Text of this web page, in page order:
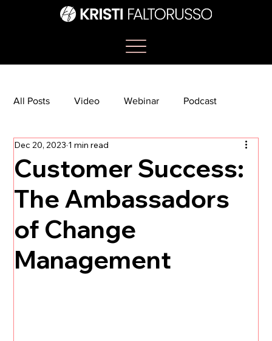
All Posts Video Webinar Podcast
Bootcamp Article
TikTok The Journey Newsletter
Customer Success:
The Ambassadors
of Change
Management
Dec 20, 2023 1 min read